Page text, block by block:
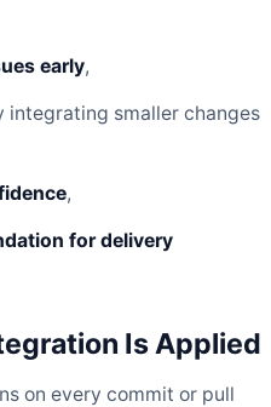
early,
integrating smaller changes
,
for delivery
Is Applied
on every commit or pull